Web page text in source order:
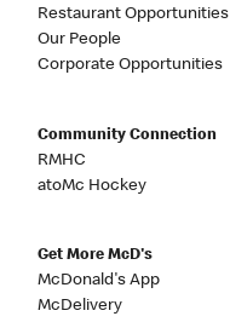
Restaurant Opportunities
Our People
Corporate Opportunities
Community Connection
RMHC
atoMc Hockey
Get More McD's
McDonald's App
McDelivery